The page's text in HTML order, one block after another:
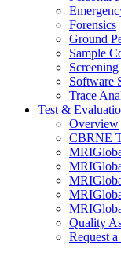
Forensics
Ground
Sample
Screening
Software
Trace
Test &
Overview
CBRNE
Quality
Request